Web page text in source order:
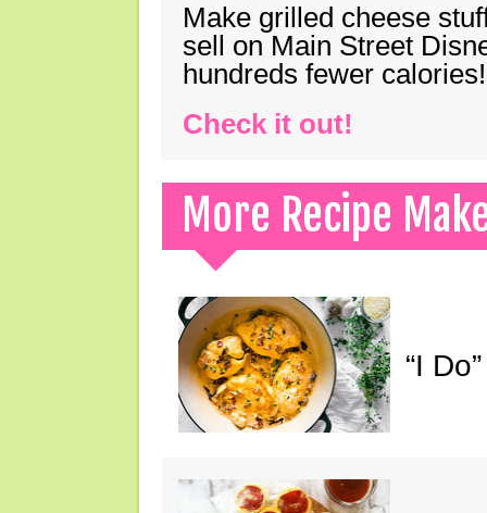
Make grilled cheese
sell on Main Street
hundreds fewer calories!
Check it out!
More Recipe
“I